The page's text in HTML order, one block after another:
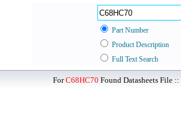
Part Number
Product Description
Full Text Search
ForC68HC70 Found Datasheets File ::